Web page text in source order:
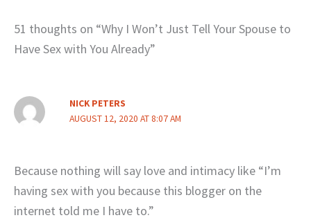
51 thoughts on “Why I Won’t Just Tell Your Spouse to
Have Sex with You Already”
NICK PETERS
AUGUST 12, 2020 AT 8:07 AM
Because nothing will say love and intimacy like “I’m
having sex with you because this blogger on the
internet told me I have to.”